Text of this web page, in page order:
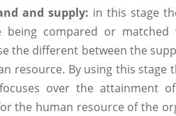
and supply: in this stage
compared or matched
the different between the
resource. By using this stage
over the attainment
the human resource of the